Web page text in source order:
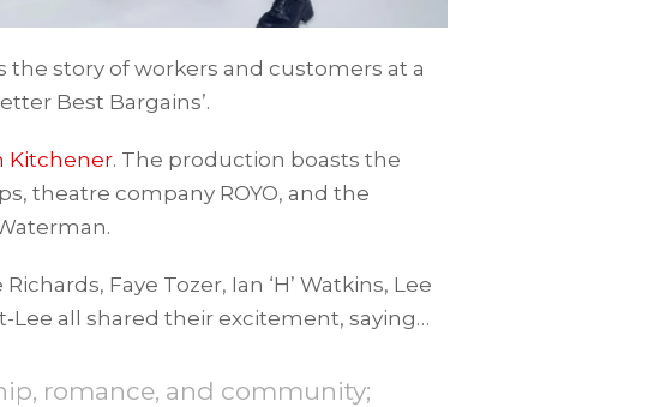
the story of workers and customers at a
Best Bargains’.
Kitchener. The production boasts the
theatre company ROYO, and the
Faye Tozer, Ian ‘H’ Watkins, Lee
Lee all shared their excitement, saying…
romance, and community;